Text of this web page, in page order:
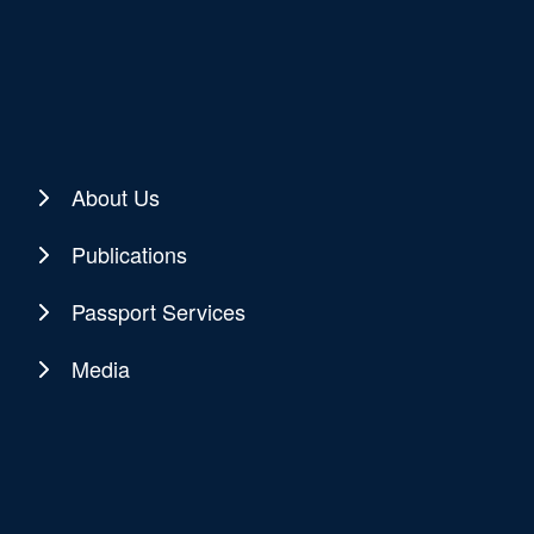
About Us
Publications
Passport Services
Media